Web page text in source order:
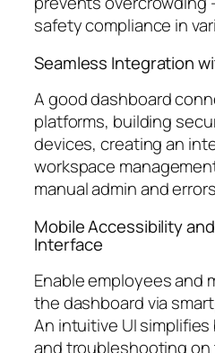
safety compliance in
Seamless Integration
A good dashboard
platforms, building
devices, creating an
workspace
manual admin and
Mobile Accessibility
Interface
Enable employees and
the dashboard via
An intuitive UI
and troubleshooting